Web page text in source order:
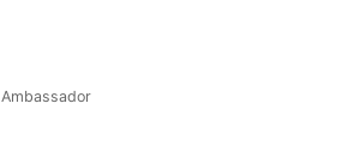
Ambassador